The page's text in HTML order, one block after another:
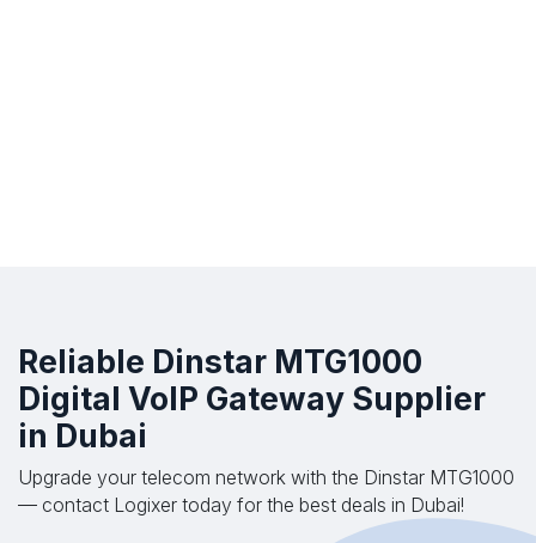
Reliable Dinstar MTG1000
Digital VoIP Gateway Supplier
in Dubai
Upgrade your telecom network with the Dinstar MTG1000
— contact Logixer today for the best deals in Dubai!